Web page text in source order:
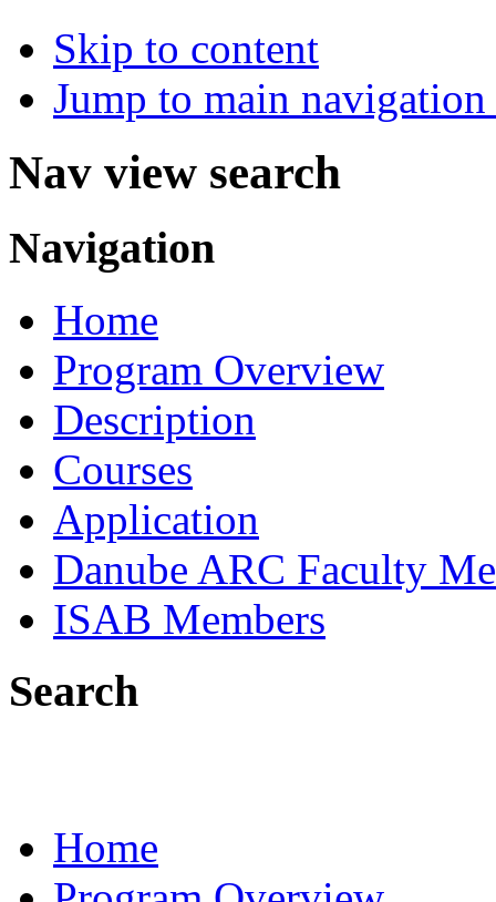
Skip to content
Jump to main
Nav view search
Navigation
Home
Program Overview
Description
Courses
Application
Danube ARC Faculty
ISAB Members
Search
Home